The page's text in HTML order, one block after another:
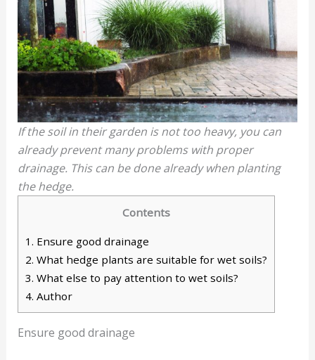
If the soil in their garden is not too heavy, you can
already prevent many problems with proper
drainage. This can be done already when planting
the hedge.
Contents
1. Ensure good drainage
2. What hedge plants are suitable for wet soils?
3. What else to pay attention to wet soils?
4. Author
Ensure good drainage